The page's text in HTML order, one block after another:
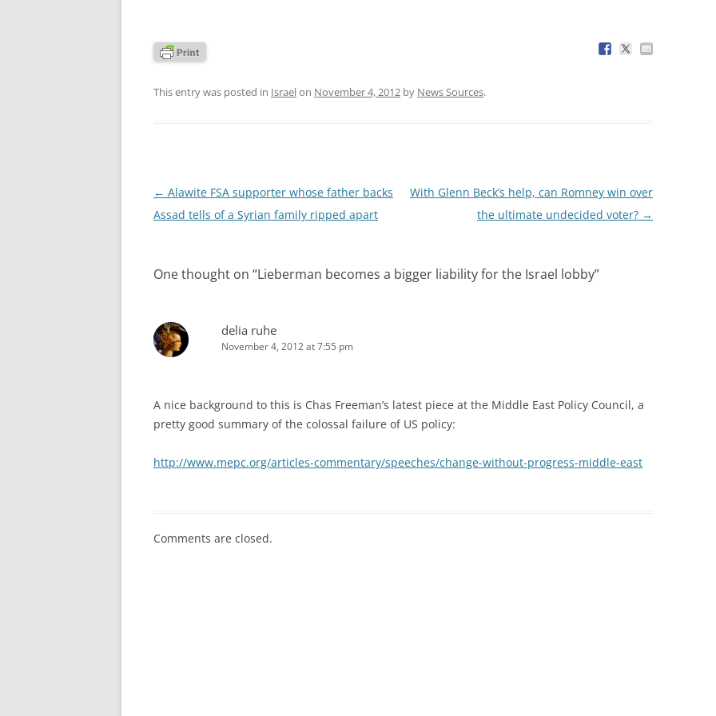
This entry was posted in Israelon November 4, 2012 by News Sources.
Post
navigation
← Alawite FSA supporter whose father backs
Assad tells of a Syrian family ripped apart
With Glenn Beck’s help, can Romney win over
the ultimate undecided voter? →
One thought on “Lieberman becomes a bigger liability for the Israel lobby”
delia ruhe
November 4, 2012 at 7:55 pm
A nice background to this is Chas Freeman’s latest piece at the Middle East Policy Council, a
pretty good summary of the colossal failure of US policy:
http://www.mepc.org/articles-commentary/speeches/change-without-progress-middle-east
Comments are closed.